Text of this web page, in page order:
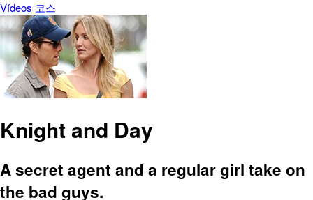
Vídeos 코스
Knight and Day
A secret agent and a regular girl take on
the bad guys.